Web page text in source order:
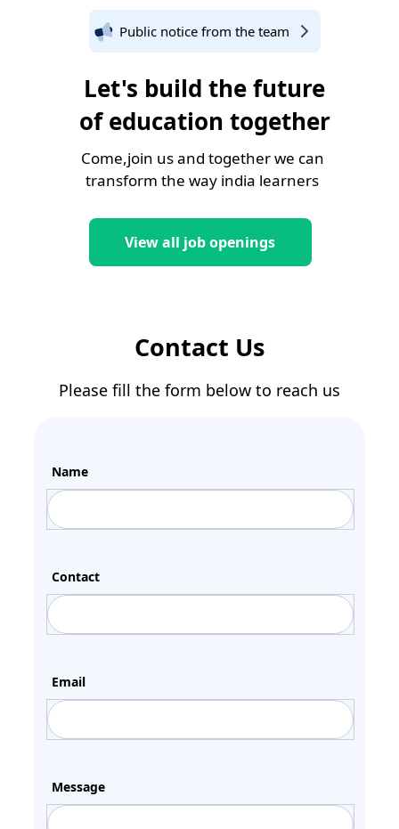
Public notice from the team
Let's build the future
of education together
Come,join us and together we can
transform the way india learners
View all job openings
Contact Us
Please fill the form below to reach us
Name
Contact
Email
Message